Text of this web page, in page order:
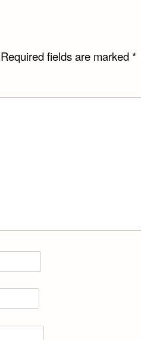
Required fields are marked*